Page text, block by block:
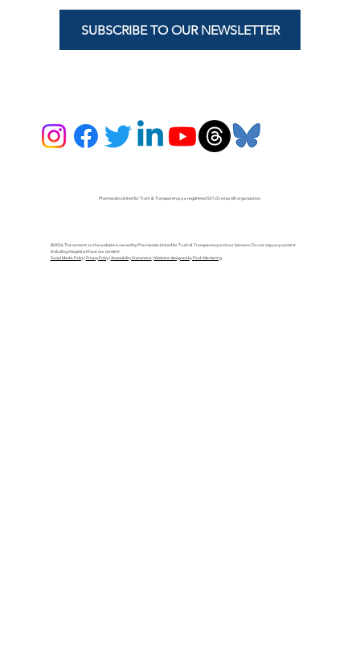
SUBSCRIBE TO OUR NEWSLETTER
©2026 The content on this website is owned by Pharmacists United for Truth & Transparency and our licensors. Do not copy any content
(including images) without our consent.
Social Media Policy|Privacy Policy|Accessibility Statement|Website designed by Finch Marketing
Pharmacists United for Truth & Transparency is a registered 501c3 nonprofit organization.